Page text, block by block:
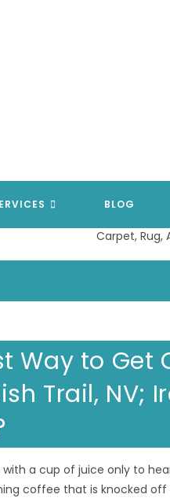
BLOG
Way to Get
Trail, NV;
a cup of juice only to
coffee that is knocked